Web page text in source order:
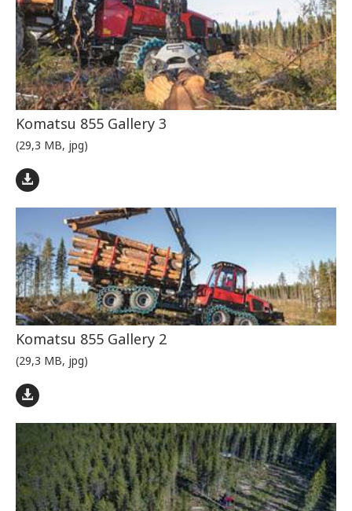
Komatsu 855 Gallery 3
(29,3 MB, jpg)
Komatsu 855 Gallery 2
(29,3 MB, jpg)